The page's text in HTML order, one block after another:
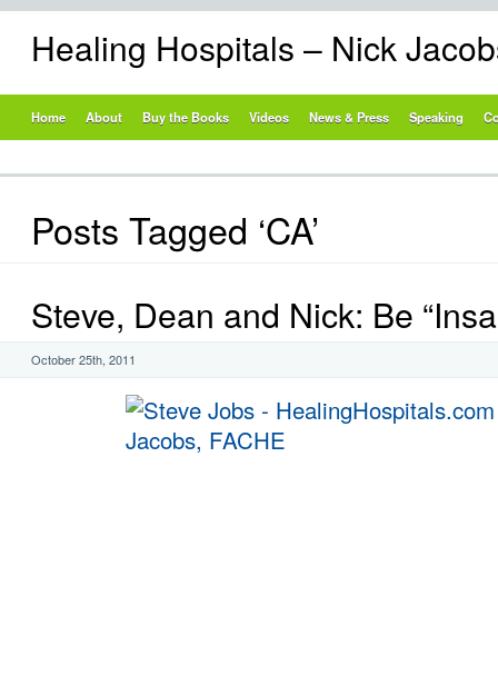
Healing Hospitals – Nick
Home About Buy the Books Videos News & Press Speaking
Posts Tagged ‘CA’
Steve, Dean and Nick: Be
October 25th, 2011